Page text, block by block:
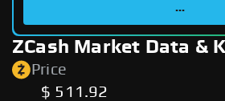
...
ZCash Market Data &
Price
$ 511.92